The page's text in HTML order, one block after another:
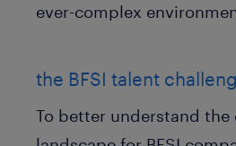
ever-complex
the BFSI talent
To better understand the